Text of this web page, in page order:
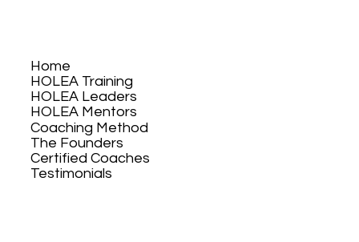
Home
HOLEA Training
HOLEA Leaders
HOLEA Mentors
Coaching Method
The Founders
Certified Coaches
Testimonials